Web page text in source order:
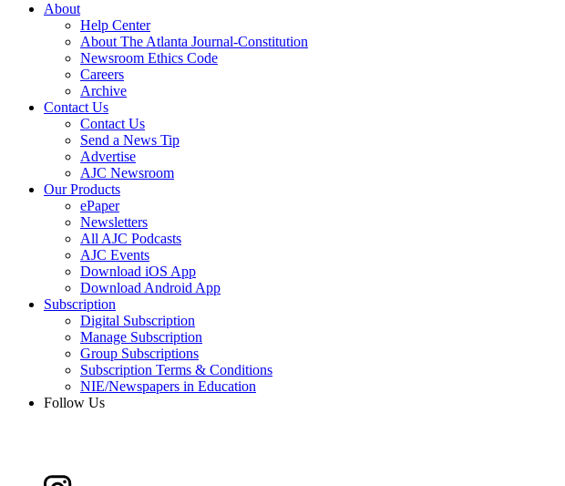
About
Help Center
About The Atlanta Journal-Constitution
Newsroom Ethics Code
Careers
Archive
Contact Us
Contact Us
Send a News Tip
Advertise
AJC Newsroom
Our Products
ePaper
Newsletters
All AJC Podcasts
AJC Events
Download iOS App
Download Android App
Subscription
Digital Subscription
Manage Subscription
Group Subscriptions
Subscription Terms & Conditions
NIE/Newspapers in Education
Follow Us